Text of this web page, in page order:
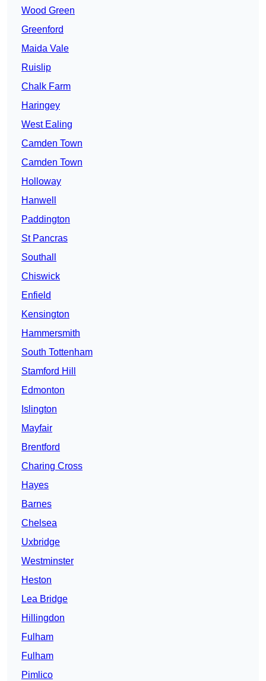
Wood Green
Greenford
Maida Vale
Ruislip
Chalk Farm
Haringey
West Ealing
Camden Town
Camden Town
Holloway
Hanwell
Paddington
St Pancras
Southall
Chiswick
Enfield
Kensington
Hammersmith
South Tottenham
Stamford Hill
Edmonton
Islington
Mayfair
Brentford
Charing Cross
Hayes
Barnes
Chelsea
Uxbridge
Westminster
Heston
Lea Bridge
Hillingdon
Fulham
Fulham
Pimlico